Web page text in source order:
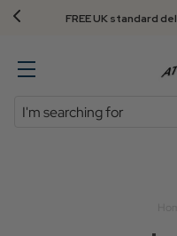
FREE UK standard
Search